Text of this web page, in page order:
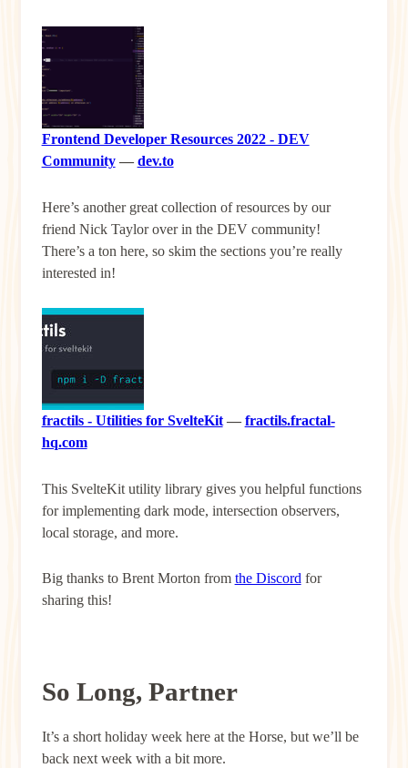
Frontend Developer Resources 2022 - DEV
Community— dev.to
Here’s another great collection of resources by our
friend Nick Taylor over in the DEV community!
There’s a ton here, so skim the sections you’re really
interested in!
fractils - Utilities for SvelteKit— fractils.fractal-
hq.com
This SvelteKit utility library gives you helpful functions
for implementing dark mode, intersection observers,
local storage, and more.
Big thanks to Brent Morton from the Discord for
sharing this!
So Long, Partner
It’s a short holiday week here at the Horse, but we’ll be
back next week with a bit more.